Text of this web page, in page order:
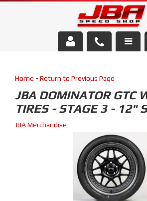
Parts Store
Home - Return to Previous Page
JBA DOMINATOR GTC
TIRES - STAGE 3 - 12"
JBA Merchandise